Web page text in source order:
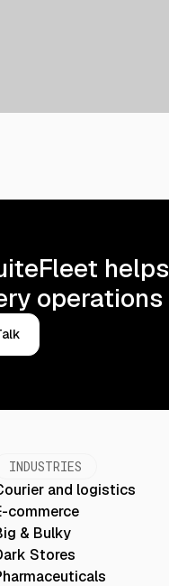
helps
operations
INDUSTRIES
and logistics
commerce
& Bulky
Stores